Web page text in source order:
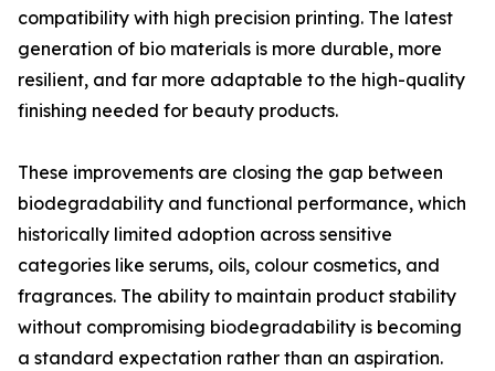
compatibility with high precision printing. The latest
generation of bio materials is more durable, more
resilient, and far more adaptable to the high-quality
finishing needed for beauty products.
These improvements are closing the gap between
biodegradability and functional performance, which
historically limited adoption across sensitive
categories like serums, oils, colour cosmetics, and
fragrances. The ability to maintain product stability
without compromising biodegradability is becoming
a standard expectation rather than an aspiration.